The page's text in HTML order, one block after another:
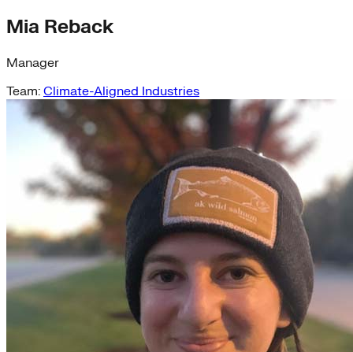
Mia Reback
Manager
Team: Climate-Aligned Industries